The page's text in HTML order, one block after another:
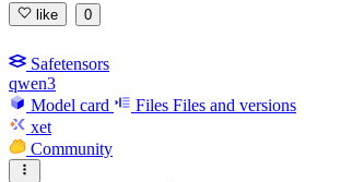
like 0
Safetensors
qwen3
Model card
Files Files and versions
xet
Community